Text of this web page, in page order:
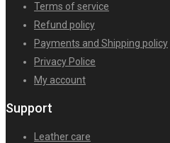
Terms of service
Refund policy
Payments and Shipping policy
Privacy Police
My account
Support
Leather care